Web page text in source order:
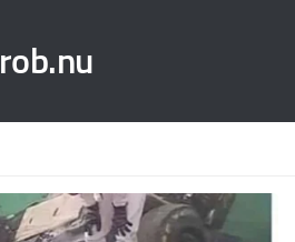
rob.nu